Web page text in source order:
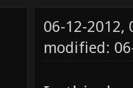
06-12-2012,
modified: